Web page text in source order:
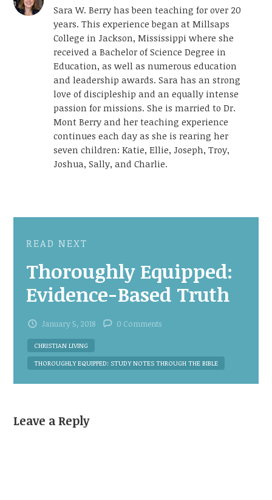
Sara W. Berry has been teaching for over 20
years. This experience began at Millsaps
College in Jackson, Mississippi where she
received a Bachelor of Science Degree in
Education, as well as numerous education
and leadership awards. Sara has an strong
love of discipleship and an equally intense
passion for missions. She is married to Dr.
Mont Berry and her teaching experience
continues each day as she is rearing her
seven children: Katie, Ellie, Joseph, Troy,
Joshua, Sally, and Charlie.
READ NEXT
Thoroughly Equipped:
Evidence-Based Truth
January 5, 2018 0 Comments
CHRISTIAN LIVING
THOROUGHLY EQUIPPED: STUDY NOTES THROUGH THE BIBLE
Leave a Reply